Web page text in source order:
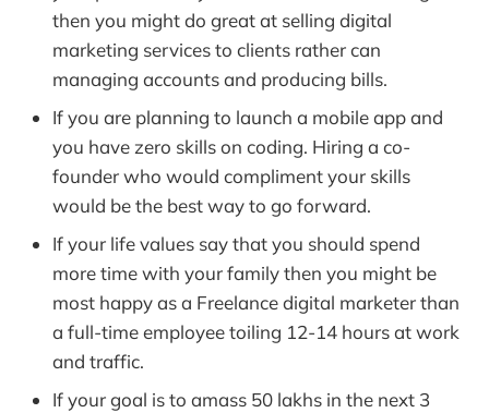
then you might do great at selling digital
marketing services to clients rather can
managing accounts and producing bills.
If you are planning to launch a mobile app and
you have zero skills on coding. Hiring a co-
founder who would compliment your skills
would be the best way to go forward.
If your life values say that you should spend
more time with your family then you might be
most happy as a Freelance digital marketer than
a full-time employee toiling 12-14 hours at work
and traffic.
If your goal is to amass 50 lakhs in the next 3